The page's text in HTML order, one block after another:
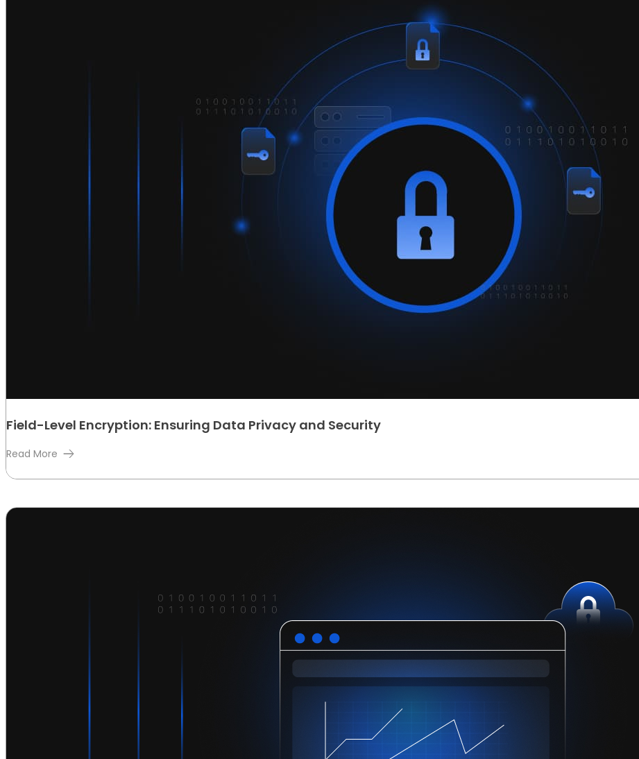
Field-Level Encryption: Ensuring Data Privacy and Security
Read More